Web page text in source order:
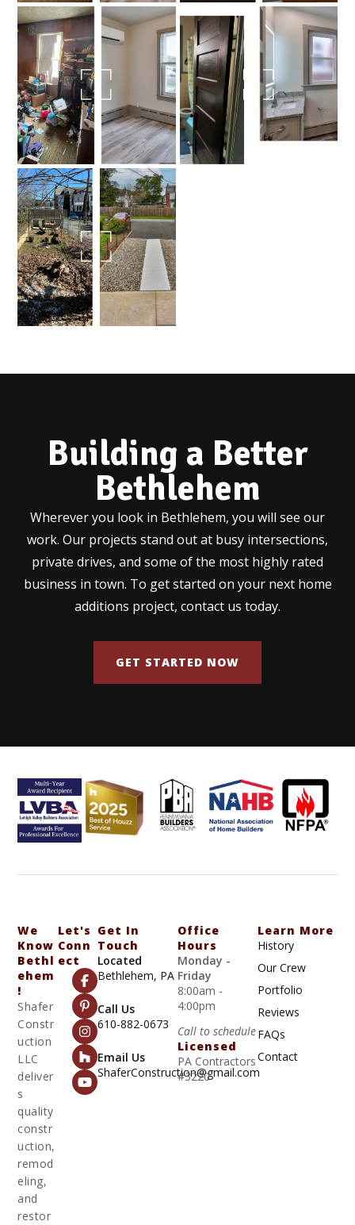
Building a Better
Bethlehem
Wherever you look in Bethlehem, you will see our
work. Our projects stand out at busy intersections,
private drives, and some of the most highly rated
business in town. To get started on your next home
additions project, contact us today.
GET STARTED NOW
We
Know
Bethl
Ehem
!
Shafer
Constr
uction
LLC
deliver
s
quality
constr
uction,
remod
eling,
and
restor
Let's
Conn
Ect
Get In
Touch
Located
Bethlehem, PA
Call Us
610-882-0673
Email Us
ShaferConstruction@gmail.com
Office
Hours
Monday -
Friday
8:00am -
4:00pm
Call to schedule
Licensed
PA Contractors
#3220
Learn More
History
Our Crew
Portfolio
Reviews
FAQs
Contact